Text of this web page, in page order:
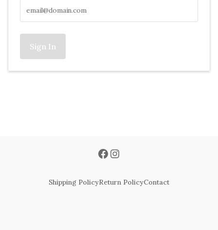
Sign In
Shipping PolicyReturn PolicyContact